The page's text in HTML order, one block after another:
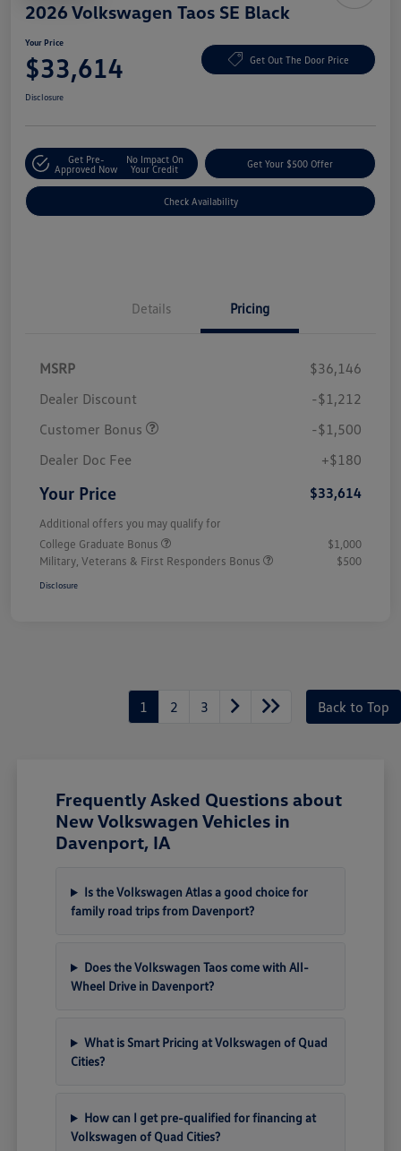
2026 Volkswagen Taos SE Black
Your Price
$33,614 Get Out The Door Price
Disclosure
Get Pre-
Approved Now
No Impact On
Your Credit
Get Your $500 Offer
Check Availability
Details Pricing
MSRP
$36,146
Dealer Discount
-$1,212
Customer Bonus
-$1,500
Dealer Doc Fee
+$180
Your Price $33,614
Additional offers you may qualify for
College Graduate Bonus
$1,000
Military, Veterans & First Responders Bonus
$500
Disclosure
1 2 3 Back to Top
Frequently Asked Questions about
New Volkswagen Vehicles in
Davenport, IA
Is the Volkswagen Atlas a good choice for
family road trips from Davenport?
Does the Volkswagen Taos come with All-
Wheel Drive in Davenport?
What is Smart Pricing at Volkswagen of Quad
Cities?
How can I get pre-qualified for financing at
Volkswagen of Quad Cities?